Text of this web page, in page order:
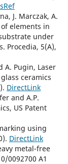
J. Marczak, A.
elements in
under
Procedia, 5(A),
A. Pugin, Laser
ceramics
DirectLink
and A.P.
US Patent
using
DirectLink
metal-free
0092700 A1